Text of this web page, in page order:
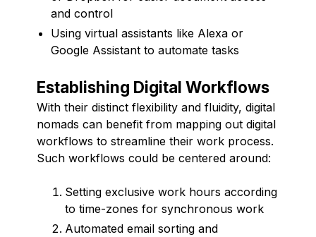
and control
Using virtual assistants like Alexa or
Google Assistant to automate tasks
Establishing Digital Workflows
With their distinct flexibility and fluidity, digital
nomads can benefit from mapping out digital
workflows to streamline their work process.
Such workflows could be centered around:
Setting exclusive work hours according
to time-zones for synchronous work
Automated email sorting and